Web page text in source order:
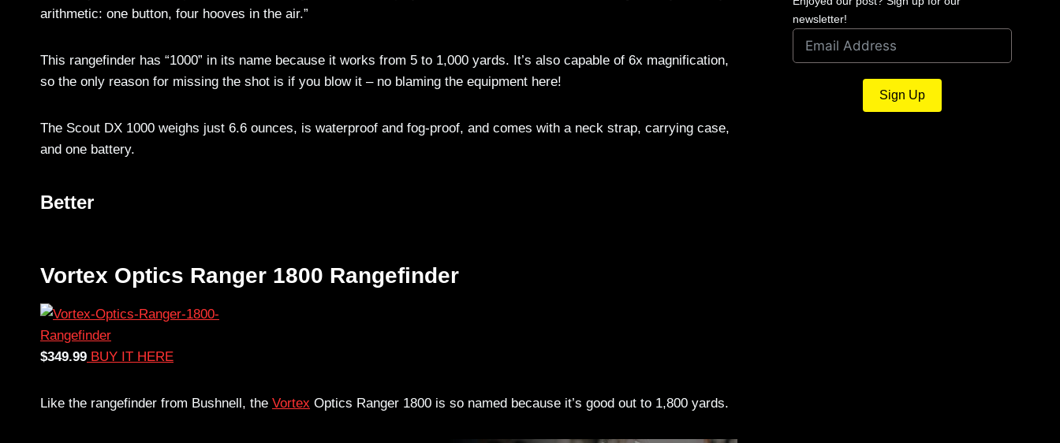
arithmetic: one button, four hooves in the air.”
This rangefinder has “1000” in its name because it works from 5 to 1,000 yards. It’s also capable of 6x magnification,
so the only reason for missing the shot is if you blow it – no blaming the equipment here!
The Scout DX 1000 weighs just 6.6 ounces, is waterproof and fog-proof, and comes with a neck strap, carrying case,
and one battery.
Better
Vortex Optics Ranger 1800 Rangefinder
$349.99 BUY IT HERE
Like the rangefinder from Bushnell, the Vortex Optics Ranger 1800 is so named because it’s good out to 1,800 yards.
newsletter!
Sign Up